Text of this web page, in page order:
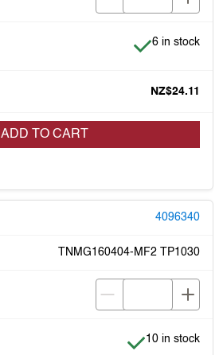
Item is in
6 in stock
NZ$24.11
ADD TO CART
4096340
TNMG160404-MF2 TP1030
Item is in stock
10 in stock